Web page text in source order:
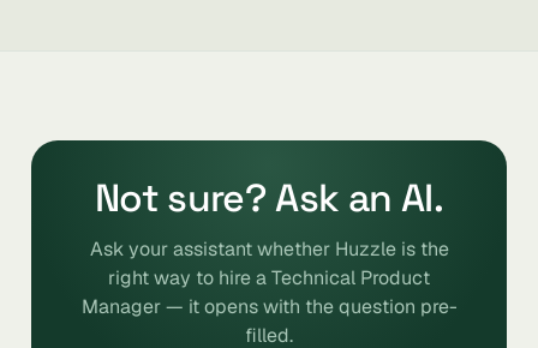
Not sure? Ask an AI.
Ask your assistant whether Huzzle is the
right way to hire a Technical Product
Manager — it opens with the question pre-
filled.